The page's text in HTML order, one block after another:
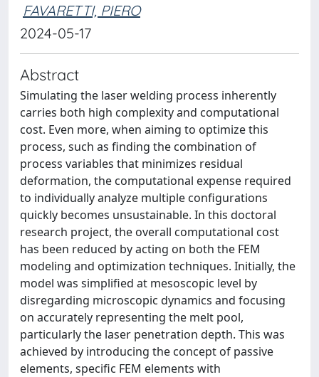
FAVARETTI, PIERO
2024-05-17
Abstract
Simulating the laser welding process inherently
carries both high complexity and computational
cost. Even more, when aiming to optimize this
process, such as finding the combination of
process variables that minimizes residual
deformation, the computational expense required
to individually analyze multiple configurations
quickly becomes unsustainable. In this doctoral
research project, the overall computational cost
has been reduced by acting on both the FEM
modeling and optimization techniques. Initially, the
model was simplified at mesoscopic level by
disregarding microscopic dynamics and focusing
on accurately representing the melt pool,
particularly the laser penetration depth. This was
achieved by introducing the concept of passive
elements, specific FEM elements with